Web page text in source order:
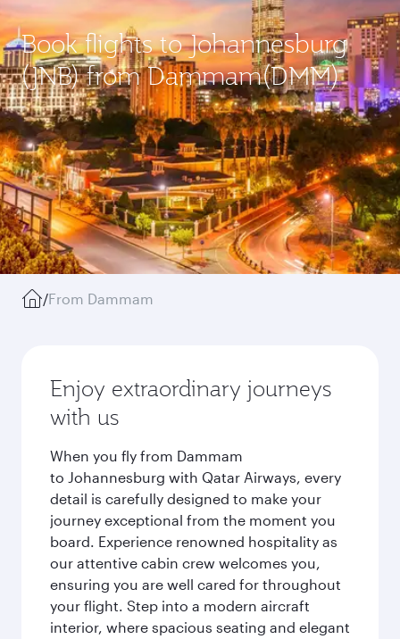
Book flights to Johannesburg
(JNB) from Dammam(DMM)
/From Dammam
Enjoy extraordinary journeys
with us
When you fly from Dammam
to Johannesburg with Qatar Airways, every
detail is carefully designed to make your
journey exceptional from the moment you
board. Experience renowned hospitality as
our attentive cabin crew welcomes you,
ensuring you are well cared for throughout
your flight. Step into a modern aircraft
interior, where spacious seating and elegant